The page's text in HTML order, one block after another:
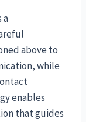
a
above to
while
enables
that guides